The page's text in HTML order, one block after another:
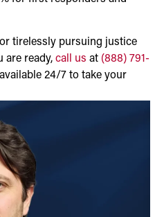
tirelessly pursuing justice
are ready, call us at (888) 791-
24/7 to take your